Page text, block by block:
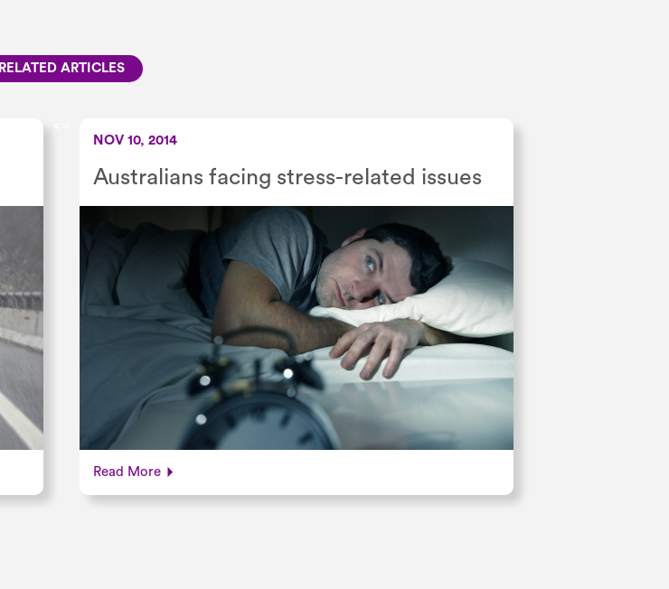
RELATED ARTICLES
NOV 10, 2014
Australians facing stress-related issues
Read More